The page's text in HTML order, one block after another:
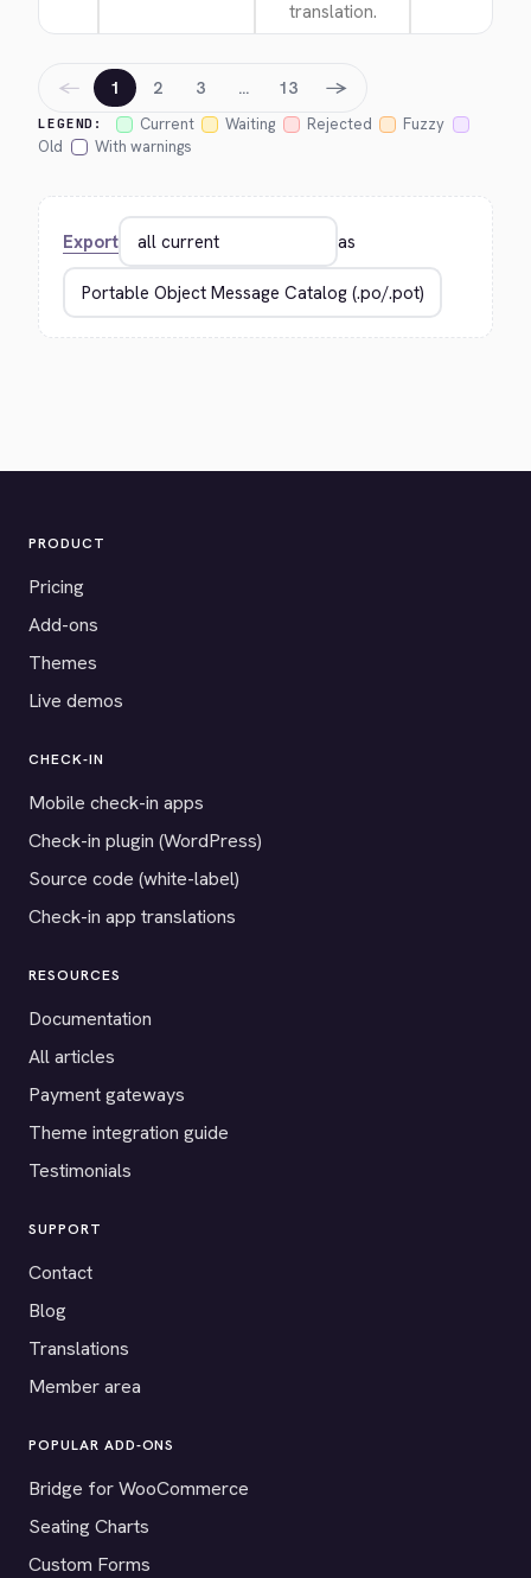
translation.
LEGEND: Current Waiting Rejected
Fuzzy
Old
With warnings
← 1 2 3 … 13 →
Export as
PRODUCT
Pricing
Add-ons
Themes
Live demos
CHECK-IN
Mobile check-in apps
Check-in plugin (WordPress)
Source code (white-label)
Check-in app translations
RESOURCES
Documentation
All articles
Payment gateways
Theme integration guide
Testimonials
SUPPORT
Contact
Blog
Translations
Member area
POPULAR ADD-ONS
Bridge for WooCommerce
Seating Charts
Custom Forms